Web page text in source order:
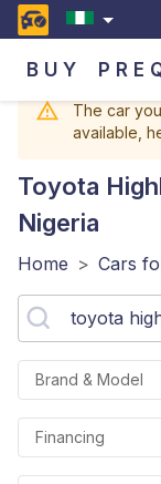
BUY
The car
available,
Toyota
Nigeria
Home > Cars
Brand & Model
Financing